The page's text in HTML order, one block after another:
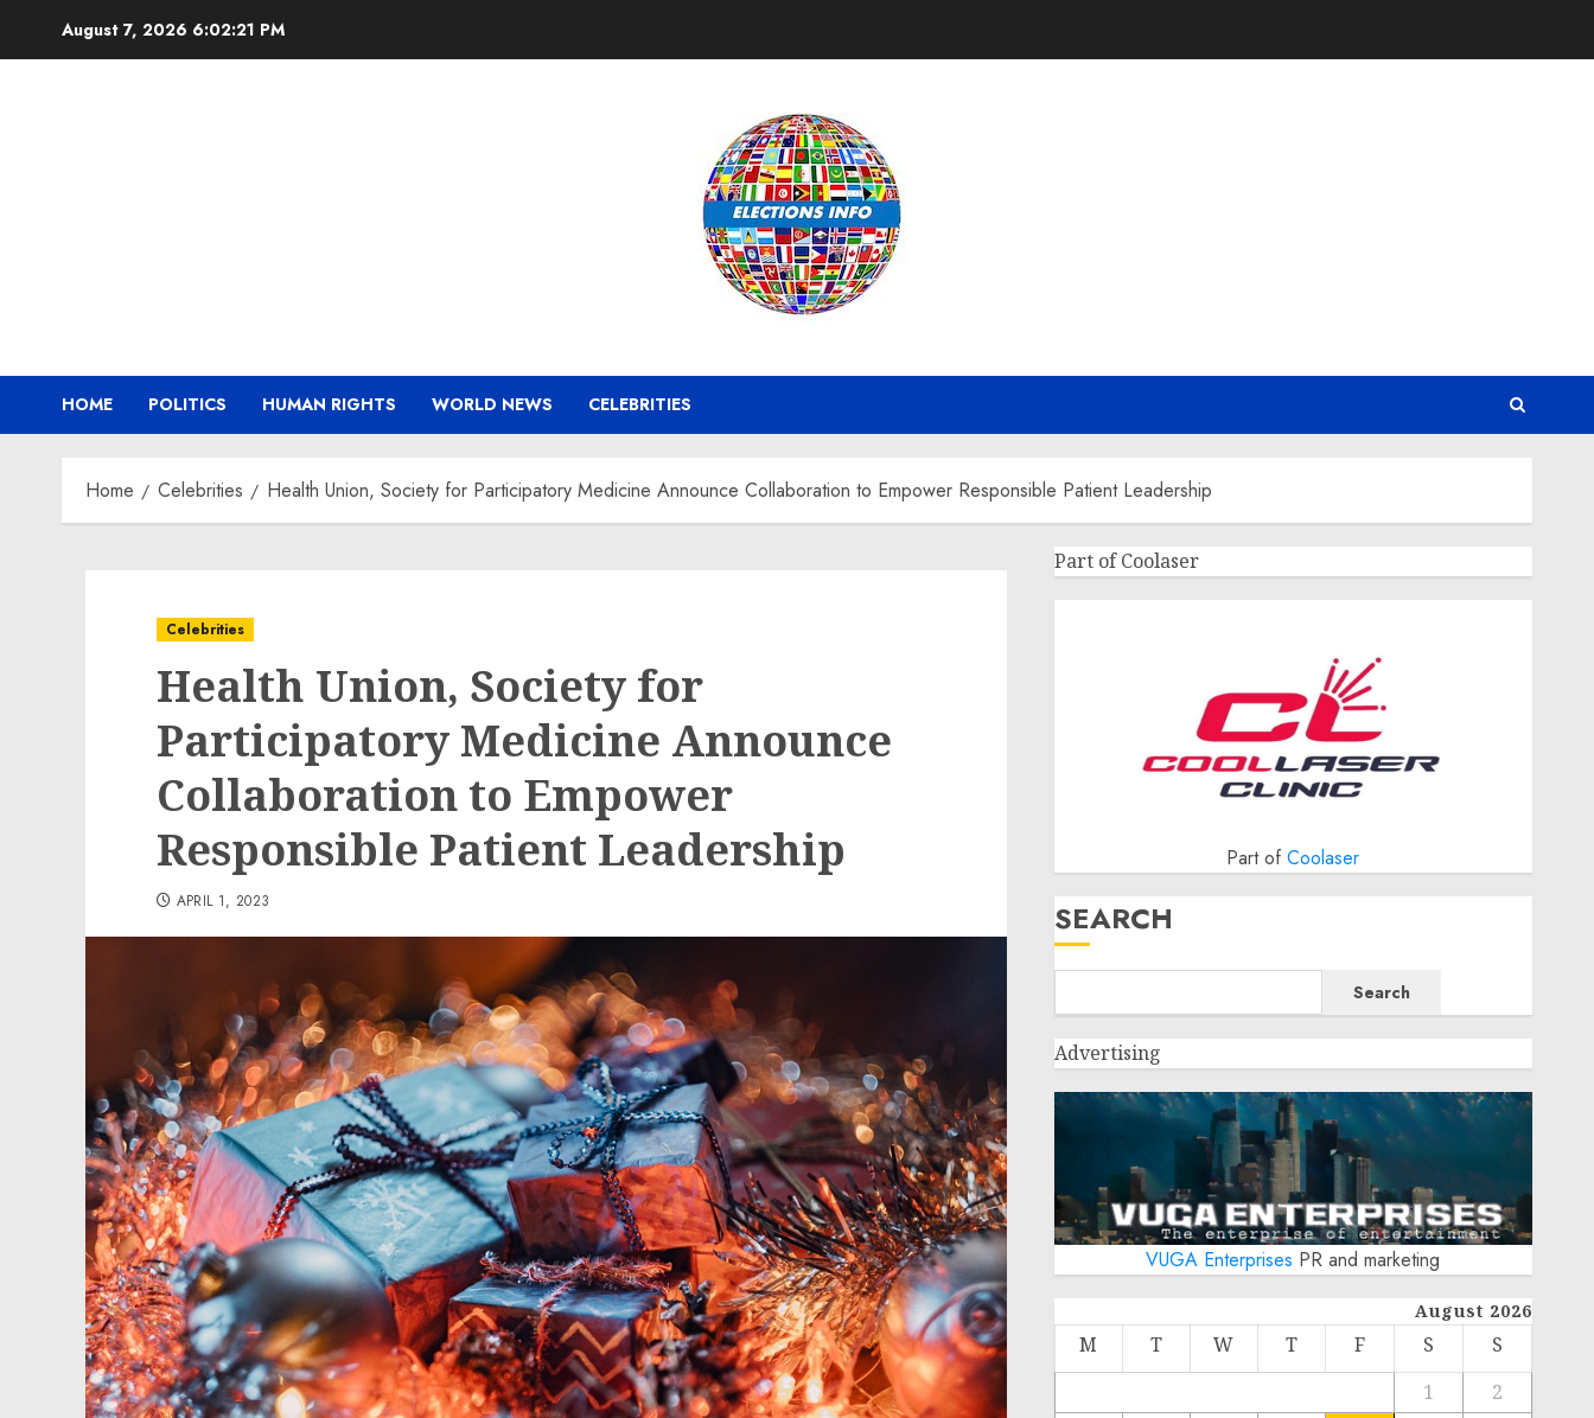
August 7, 2026 6:02:22 PM
HOME POLITICS HUMAN RIGHTS WORLD NEWS CELEBRITIES
Home Celebrities Health Union, Society for Participatory Medicine Announce Collaboration to Empower Responsible Patient Leadership
Celebrities
Health Union, Society for
Participatory Medicine Announce
Collaboration to Empower
Responsible Patient Leadership
APRIL 1, 2023
Part of Coolaser
Part ofCoolaser
SEARCH
Search
Advertising
VUGA Enterprises PR and marketing
August 2026
M T W T F S
S
1
2